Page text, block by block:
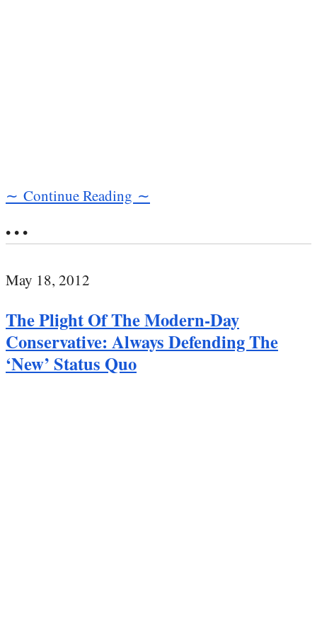
∼ Continue Reading ∼
• • •
May 18, 2012
The Plight Of The Modern-Day
Conservative: Always Defending The
‘New’ Status Quo